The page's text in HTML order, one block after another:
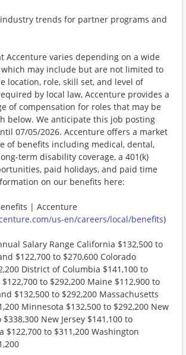
trends for partner programs and
Accenture varies depending on a wide
may include but are not limited to
location, role, skill set, and level of
by local law, Accenture provides a
of compensation for roles that may be
below. We anticipate this job posting
07/05/2026. Accenture offers a market
of benefits including medical, dental,
term disability coverage, a 401(k)
paid holidays, and paid time
on our benefits here:
| Accenture
us-en/careers/local/benefits)
Salary Range California $132,500 to
$122,700 to $270,600 Colorado
District of Columbia $141,100 to
to $292,200 Maine $112,900 to
$132,500 to $292,200 Massachusetts
Minnesota $132,500 to $292,200 New
$338,300 New Jersey $141,100 to
$122,700 to $311,200 Washington